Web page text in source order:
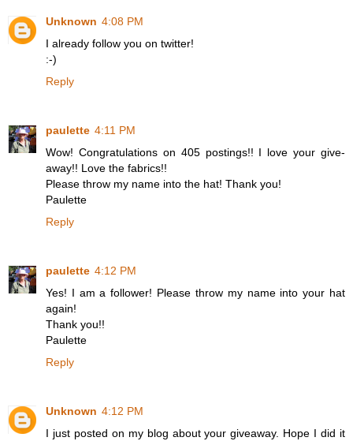
Unknown 4:08 PM
I already follow you on twitter!
:-)
Reply
paulette 4:11 PM
Wow! Congratulations on 405 postings!! I love your give-
away!! Love the fabrics!!
Please throw my name into the hat! Thank you!
Paulette
Reply
paulette 4:12 PM
Yes! I am a follower! Please throw my name into your hat
again!
Thank you!!
Paulette
Reply
Unknown 4:12 PM
I just posted on my blog about your giveaway. Hope I did it